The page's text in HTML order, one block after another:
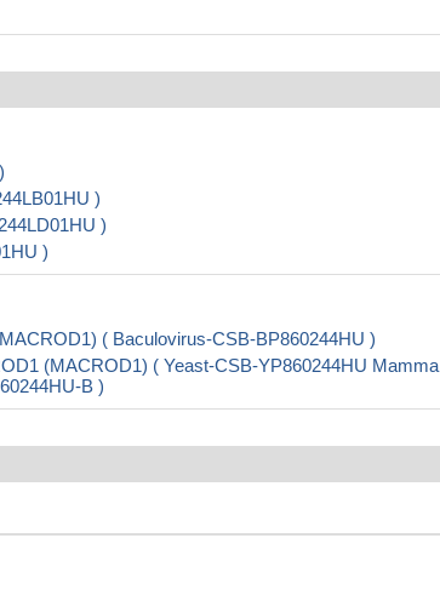
)
)
)
( Baculovirus-CSB-BP860244HU )
(MACROD1) ( Yeast-CSB-YP860244HU
B )